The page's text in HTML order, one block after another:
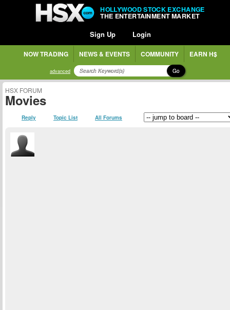
HOLLYWOOD STOCK EXCHANGE
THE ENTERTAINMENT MARKET
Sign Up Login
NOW TRADING NEWS & EVENTS COMMUNITY EARN H$
advanced Go
HSX FORUM
Movies
Reply Topic List All Forums